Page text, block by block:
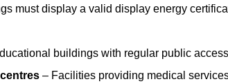
must display a valid display energy
buildings with regular public
– Facilities providing medical